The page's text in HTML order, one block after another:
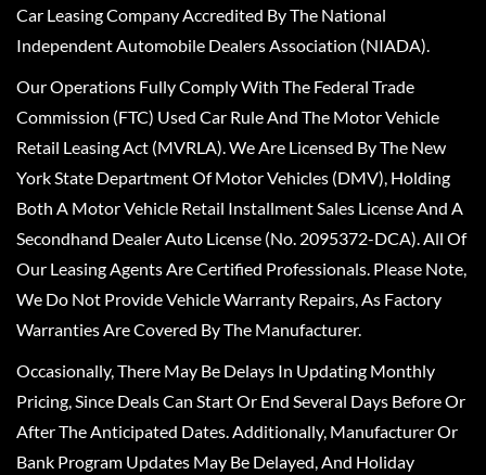
Car Leasing Company Accredited By The National
Independent Automobile Dealers Association (NIADA).
Our Operations Fully Comply With The Federal Trade
Commission (FTC) Used Car Rule And The Motor Vehicle
Retail Leasing Act (MVRLA). We Are Licensed By The New
York State Department Of Motor Vehicles (DMV), Holding
Both A Motor Vehicle Retail Installment Sales License And A
Secondhand Dealer Auto License (No. 2095372-DCA). All Of
Our Leasing Agents Are Certified Professionals. Please Note,
We Do Not Provide Vehicle Warranty Repairs, As Factory
Warranties Are Covered By The Manufacturer.
Occasionally, There May Be Delays In Updating Monthly
Pricing, Since Deals Can Start Or End Several Days Before Or
After The Anticipated Dates. Additionally, Manufacturer Or
Bank Program Updates May Be Delayed, And Holiday